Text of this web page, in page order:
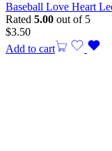
Baseball Love Heart
Rated 5.00 out of 5
$3.50
Add to cart